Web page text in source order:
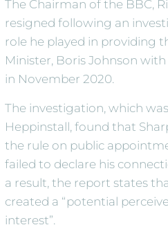
The Chairman of the BBC,
resigned following an
role he played in providing
Minister, Boris Johnson
in November 2020.
The investigation, which
Heppinstall, found that
the rule on public
failed to declare his
a result, the report states
created a “potential
interest”.